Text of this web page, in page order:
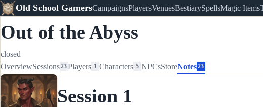
Old School GamersCampaignsPlayersVenuesBestiarySpellsMagic Items
Out of the Abyss
closed
OverviewSessions23Players 1 Characters 5 NPCsStoreNotes 23
Session 1